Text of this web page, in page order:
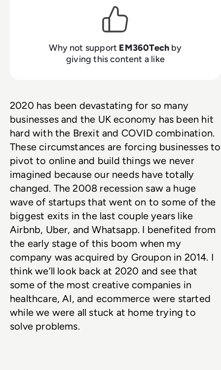
Why not support EM360Tech by
giving this content a like
2020 has been devastating for so many
businesses and the UK economy has been hit
hard with the Brexit and COVID combination.
These circumstances are forcing businesses to
pivot to online and build things we never
imagined because our needs have totally
changed. The 2008 recession saw a huge
wave of startups that went on to some of the
biggest exits in the last couple years like
Airbnb, Uber, and Whatsapp. I benefited from
the early stage of this boom when my
company was acquired by Groupon in 2014. I
think we’ll look back at 2020 and see that
some of the most creative companies in
healthcare, AI, and ecommerce were started
while we were all stuck at home trying to
solve problems.